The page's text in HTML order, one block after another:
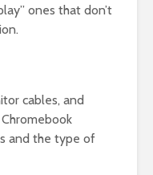
ones that don’t
cables, and
and the type of